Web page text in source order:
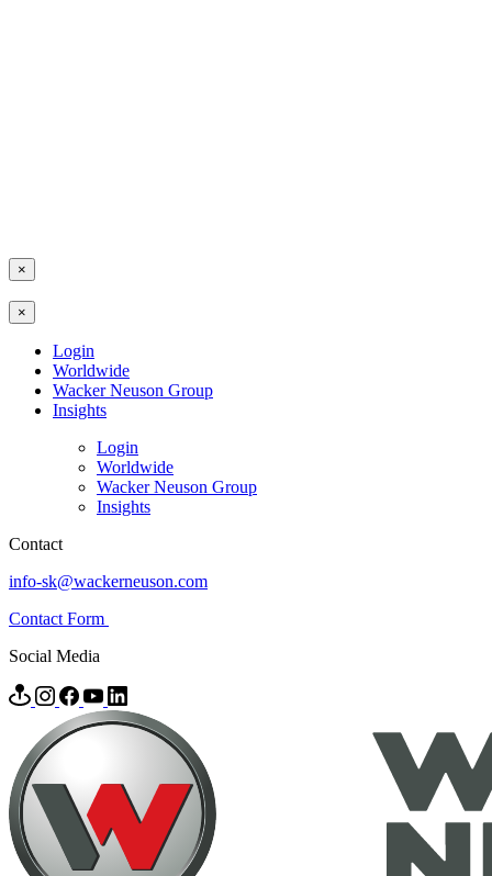
×
×
Login
Worldwide
Wacker Neuson Group
Insights
Login
Worldwide
Wacker Neuson Group
Insights
Contact
info-sk@wackerneuson.com
Contact Form
Social Media